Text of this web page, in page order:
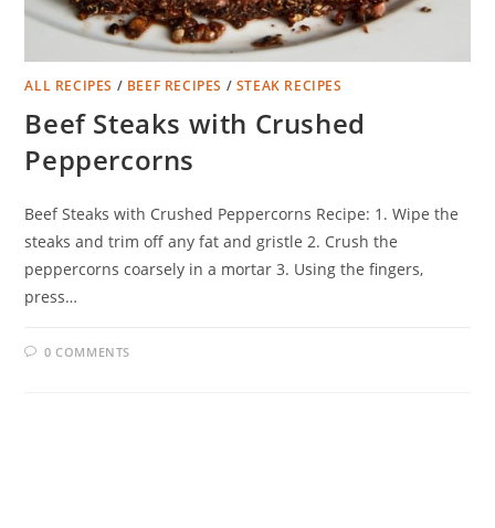
ALL RECIPES / BEEF RECIPES / STEAK RECIPES
Beef Steaks with Crushed
Peppercorns
Beef Steaks with Crushed Peppercorns Recipe: 1. Wipe the
steaks and trim off any fat and gristle 2. Crush the
peppercorns coarsely in a mortar 3. Using the fingers,
press…
0 COMMENTS